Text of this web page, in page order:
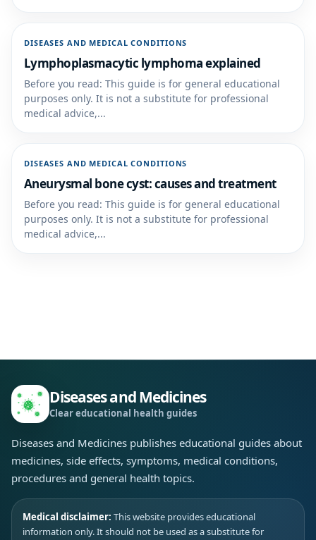
DISEASES AND MEDICAL CONDITIONS
Lymphoplasmacytic lymphoma explained
Before you read: This guide is for general educational
purposes only. It is not a substitute for professional
medical advice,...
DISEASES AND MEDICAL CONDITIONS
Aneurysmal bone cyst: causes and treatment
Before you read: This guide is for general educational
purposes only. It is not a substitute for professional
medical advice,...
Diseases and Medicines
Clear educational health guides
Diseases and Medicines publishes educational guides about
medicines, side effects, symptoms, medical conditions,
procedures and general health topics.
Medical disclaimer: This website provides educational
information only. It should not be used as a substitute for